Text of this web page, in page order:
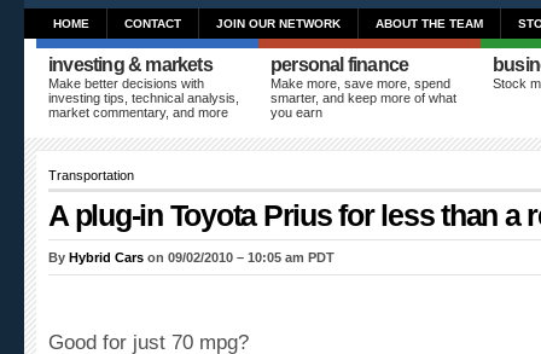
HOME CONTACT JOIN OUR NETWORK ABOUT THE TEAM
investing & markets
Make better decisions with
investing tips, technical analysis,
market commentary, and more
personal finance
Make more, save more, spend
smarter, and keep more of what
you earn
Stock
Transportation
A plug-in Toyota Prius for less than a
By Hybrid Cars on 09/02/2010 – 10:05 am PDT